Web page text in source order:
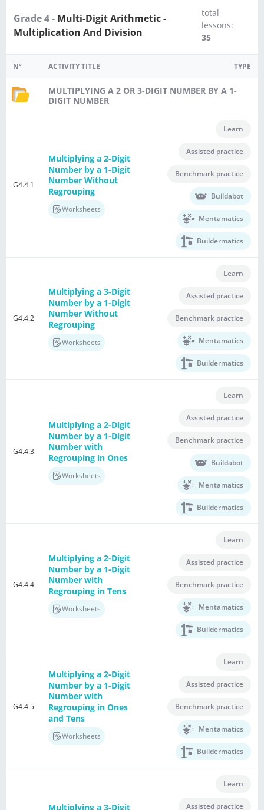
Grade 4 - Multi-Digit Arithmetic -
Multiplication And Division
total
lessons:
35
Nº ACTIVITY TITLE TYPE
MULTIPLYING A 2 OR 3-DIGIT NUMBER BY A 1-
DIGIT NUMBER
G4.4.1
Multiplying a 2-Digit
Number by a 1-Digit
Number Without
Regrouping
Worksheets
Learn
Assisted practice
Benchmark practice
Buildabot
Mentamatics
Buildermatics
G4.4.2
Multiplying a 3-Digit
Number by a 1-Digit
Number Without
Regrouping
Worksheets
Learn
Assisted practice
Benchmark practice
Mentamatics
Buildermatics
G4.4.3
Multiplying a 2-Digit
Number by a 1-Digit
Number with
Regrouping in Ones
Worksheets
Learn
Assisted practice
Benchmark practice
Buildabot
Mentamatics
Buildermatics
G4.4.4
Multiplying a 2-Digit
Number by a 1-Digit
Number with
Regrouping in Tens
Worksheets
Learn
Assisted practice
Benchmark practice
Mentamatics
Buildermatics
G4.4.5
Multiplying a 2-Digit
Number by a 1-Digit
Number with
Regrouping in Ones
and Tens
Worksheets
Learn
Assisted practice
Benchmark practice
Mentamatics
Buildermatics
Multiplying a 3-Digit
Learn
Assisted practice